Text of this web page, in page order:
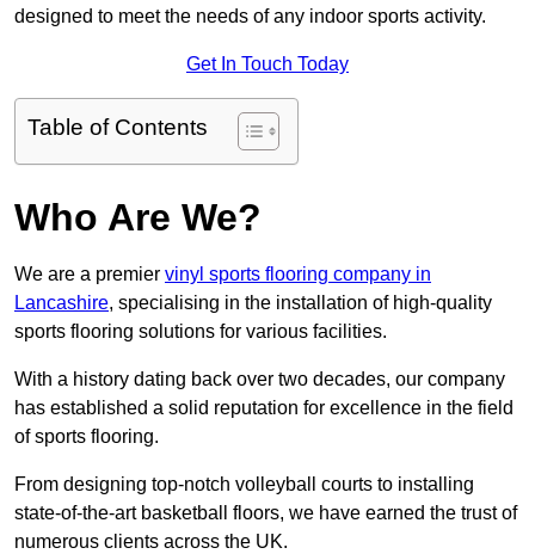
designed to meet the needs of any indoor sports activity.
Get In Touch Today
Table of Contents
Who Are We?
We are a premier vinyl sports flooring company in
Lancashire, specialising in the installation of high-quality
sports flooring solutions for various facilities.
With a history dating back over two decades, our company
has established a solid reputation for excellence in the field
of sports flooring.
From designing top-notch volleyball courts to installing
state-of-the-art basketball floors, we have earned the trust of
numerous clients across the UK.